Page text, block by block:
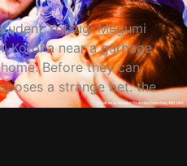
Yotsugi Megumi
Kotoha near a garbage
Before they can
a strange bet: the